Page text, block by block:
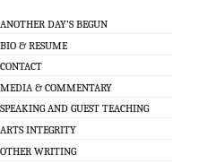
ANOTHER DAY’S BEGUN
BIO & RESUME
CONTACT
MEDIA & COMMENTARY
SPEAKING AND GUEST TEACHING
ARTS INTEGRITY
OTHER WRITING